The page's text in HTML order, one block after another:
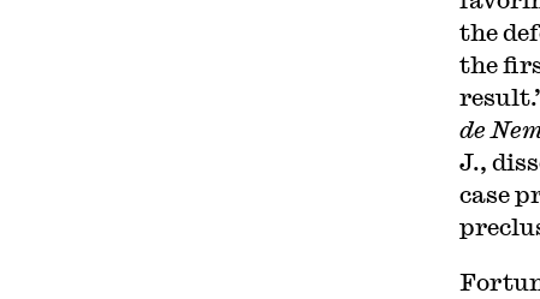
the
the
de
J.,
case